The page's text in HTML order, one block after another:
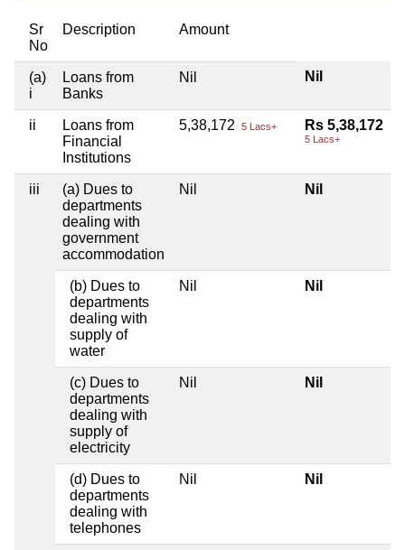
Sr
No
Description Amount
(a)
i
Loans from
Banks
Nil Nil
ii
Loans from
Financial
Institutions
5,38,172 5 Lacs+ Rs 5,38,172
5 Lacs+
iii
(a) Dues to
departments
dealing with
government
accommodation
Nil Nil
(b) Dues to
departments
dealing with
supply of
water
Nil Nil
(c) Dues to
departments
dealing with
supply of
electricity
Nil Nil
(d) Dues to
departments
dealing with
telephones
Nil Nil